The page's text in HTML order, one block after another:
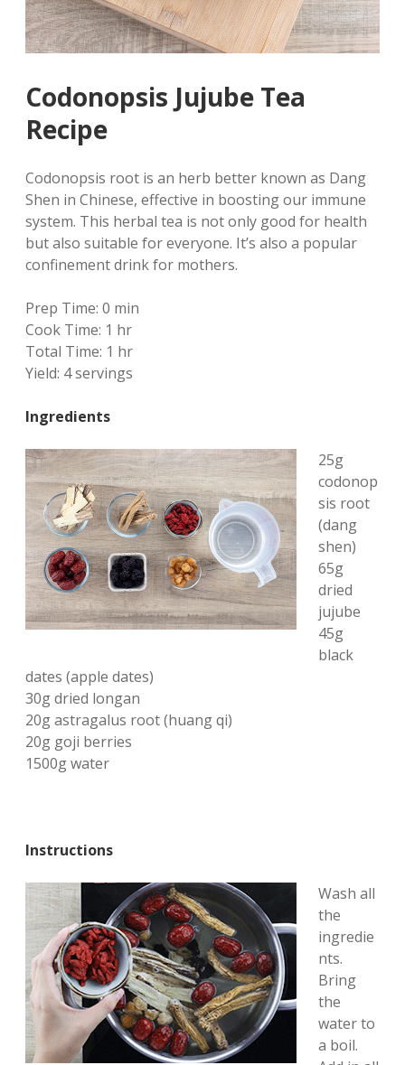
Codonopsis Jujube Tea
Recipe
Codonopsis root is an herb better known as Dang
Shen in Chinese, effective in boosting our immune
system. This herbal tea is not only good for health
but also suitable for everyone. It’s also a popular
confinement drink for mothers.
Prep Time: 0 min
Cook Time: 1 hr
Total Time: 1 hr
Yield: 4 servings
Ingredients
25g
codonop
sis root
(dang
shen)
65g
dried
jujube
45g
black
dates (apple dates)
30g dried longan
20g astragalus root (huang qi)
20g goji berries
1500g water
Instructions
Wash all
the
ingredie
nts.
Bring
the
water to
a boil.